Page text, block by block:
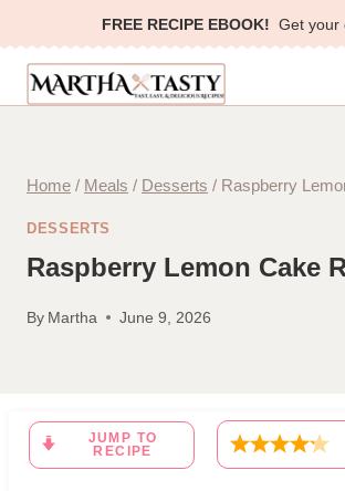
to
content
FREE RECIPE EBOOK! Get your
Home / Meals / Desserts / Raspberry
DESSERTS
Raspberry Lemon Cake
By Martha June 9, 2026
JUMP TO
RECIPE